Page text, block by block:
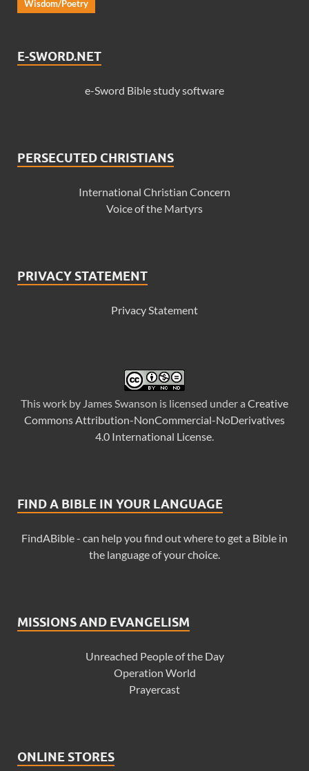
Wisdom/Poetry
E-SWORD.NET
e-Sword Bible study software
PERSECUTED CHRISTIANS
International Christian Concern
Voice of the Martyrs
PRIVACY STATEMENT
Privacy Statement
Thiswork by James Swanson is licensed under a Creative
Commons Attribution-NonCommercial-NoDerivatives
4.0 International License
FIND A BIBLE IN YOUR LANGUAGE
FindABible - can help you find out where to get a Bible in
the language of your choice.
MISSIONS AND EVANGELISM
Unreached People of the Day
Operation World
Prayercast
ONLINE STORES